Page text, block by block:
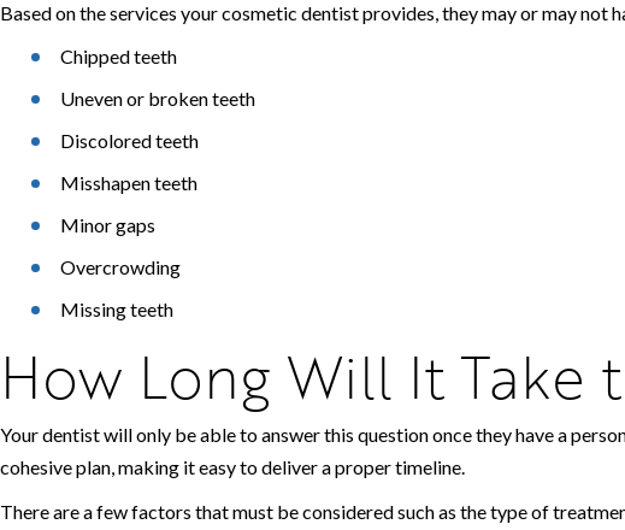
Based on the services your cosmetic dentist provides, they may or may not
Chipped teeth
Uneven or broken teeth
Discolored teeth
Misshapen teeth
Minor gaps
Overcrowding
Missing teeth
How Long Will It Take
Your dentist will only be able to answer this question once they have a
cohesive plan, making it easy to deliver a proper timeline.
There are a few factors that must be considered such as the type of